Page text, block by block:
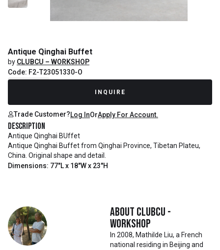
Antique Qinghai Buffet
by CLUBCU – WORKSHOP
Code: F2-T23051330-O
INQUIRE
Trade Customer?Log InOrApply For Account.
Description
Antique Qinghai BUffet
Antique Qinghai Buffet from Qinghai Province, Tibetan Plateu,
China. Original shape and detail.
Dimensions: 77"L x 18"W x 23"H
About Clubcu -
Workshop
In 2008, Mathilde Liu, a French
national residing in Beijing and